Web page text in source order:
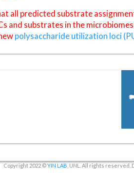
all predicted substrate
and substrates in the
polysaccharide utilization loci
Copyright 2022 ©YIN LAB , UNL. All rights